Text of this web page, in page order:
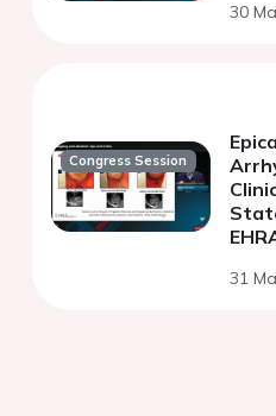
30
Congress Session
31